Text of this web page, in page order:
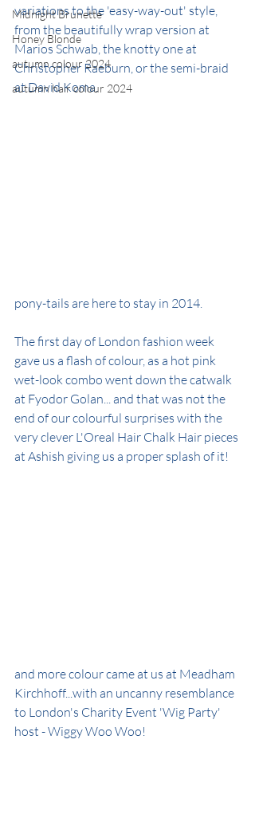
Midnight Brunette
Honey Blonde
autumn colour 2024
autumn hair colour 2024
variations to the 'easy-way-out' style,
from the beautifully wrap version at
Marios Schwab, the knotty one at
Christopher Raeburn, or the semi-braid
at David Koma.
pony-tails are here to stay in 2014.
The first day of London fashion week
gave us a flash of colour, as a hot pink
wet-look combo went down the catwalk
at Fyodor Golan... and that was not the
end of our colourful surprises with the
very clever L'Oreal Hair Chalk Hair pieces
at Ashish giving us a proper splash of it!
and more colour came at us at Meadham
Kirchhoff...with an uncanny resemblance
to London's Charity Event 'Wig Party'
host - Wiggy Woo Woo!